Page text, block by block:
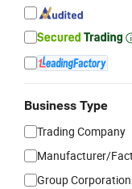
Business Type
Trading Company
Manufacturer/
Group Corporation